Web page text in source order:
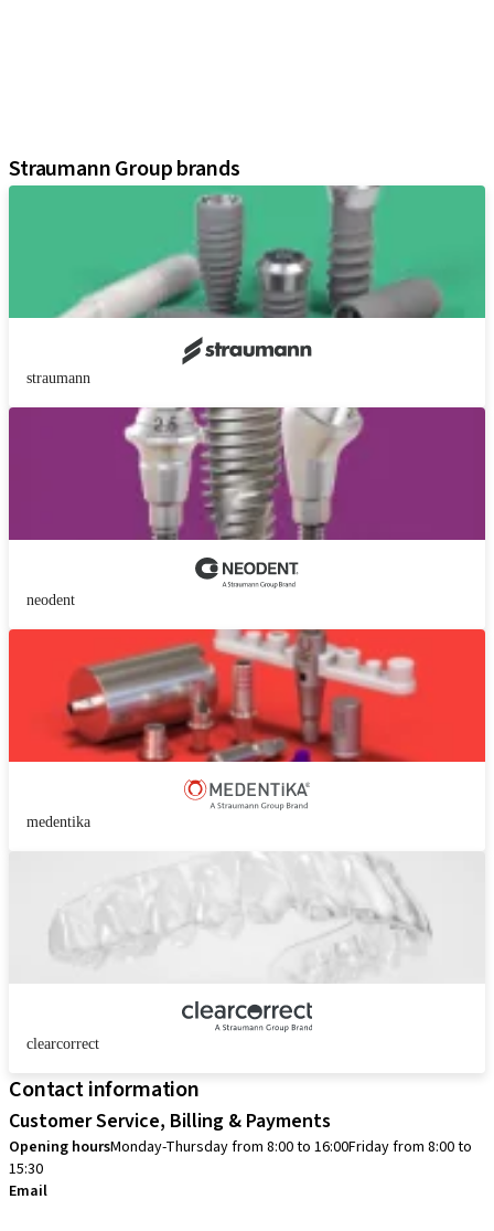
Straumann Group brands
straumann
neodent
medentika
clearcorrect
Contact information
Customer Service, Billing & Payments
Opening hoursMonday-Thursday from 8:00 to 16:00Friday from 8:00 to
15:30
Email